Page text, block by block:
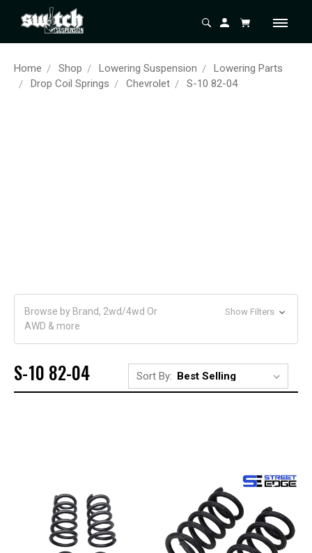
Home Shop Lowering Suspension
Lowering Parts
Drop Coil Springs
Chevrolet S-10 82-04
Browse by Brand, 2wd/4wd Or
AWD & more
Show Filters
S-10 82-04 Sort By: